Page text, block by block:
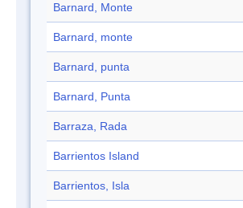
Barnard, Monte
Barnard, monte
Barnard, punta
Barnard, Punta
Barraza, Rada
Barrientos Island
Barrientos, Isla